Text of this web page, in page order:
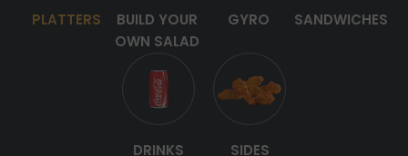
PLATTERS
BUILD YOUR
OWN SALAD
GYRO SANDWICHES
DRINKS SIDES